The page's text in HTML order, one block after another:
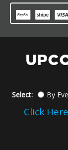
Select: By
Click